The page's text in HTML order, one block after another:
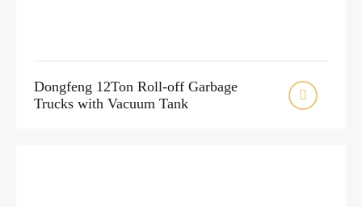
Dongfeng 12Ton Roll-off Garbage
Trucks with Vacuum Tank
